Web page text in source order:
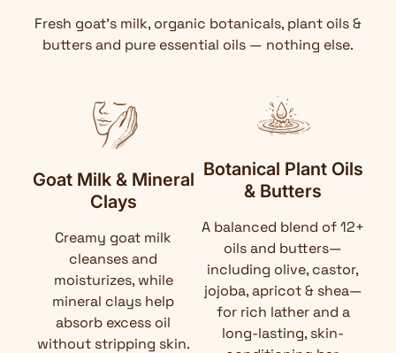
Fresh goat's milk, organic botanicals, plant oils &
butters and pure essential oils — nothing else.
Goat Milk & Mineral
Clays
Creamy goat milk
cleanses and
moisturizes, while
mineral clays help
absorb excess oil
without stripping skin.
Botanical Plant Oils
& Butters
A balanced blend of 12+
oils and butters—
including olive, castor,
jojoba, apricot & shea—
for rich lather and a
long-lasting, skin-